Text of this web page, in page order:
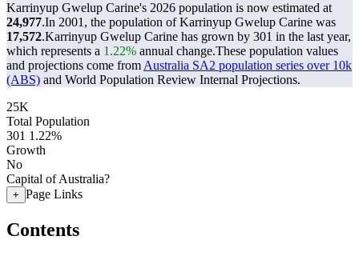
Karrinyup Gwelup Carine's 2026 population is now estimated at
24,977.In 2001, the population of Karrinyup Gwelup Carine was
17,572.Karrinyup Gwelup Carine has grown by 301 in the last year,
which represents a 1.22% annual change.These population values
and projections come from Australia SA2 population series over 10k
(ABS) and World Population Review Internal Projections.
25K
Total Population
301 1.22%
Growth
No
Capital of Australia?
+ Page Links
Contents